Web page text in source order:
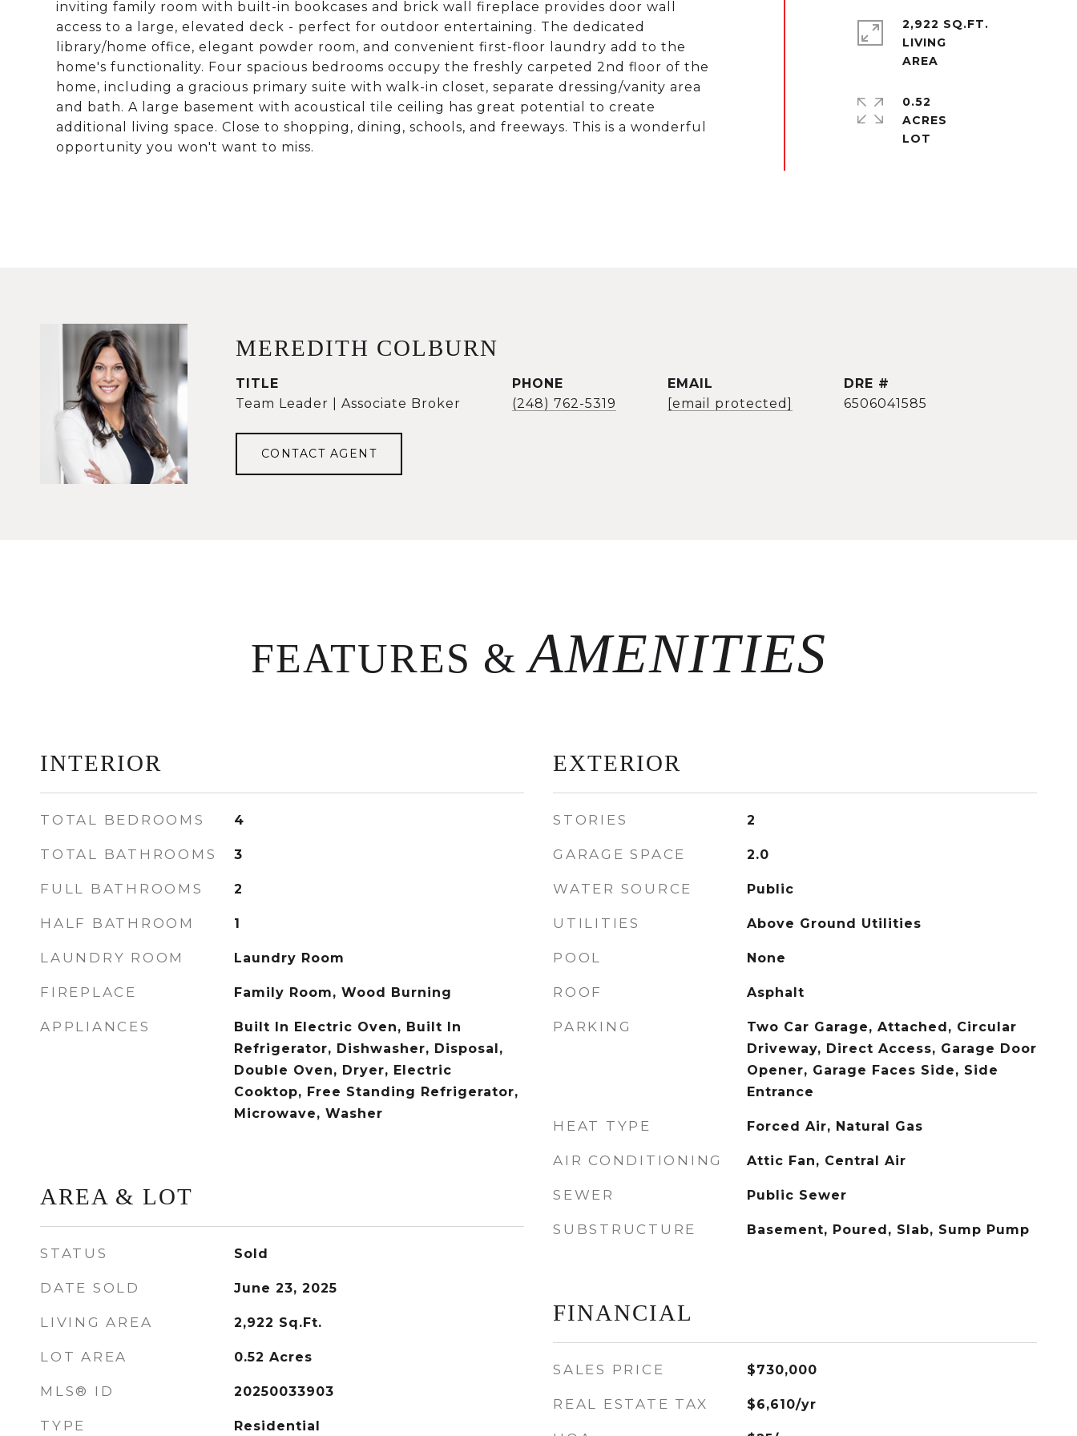
inviting family room with built-in bookcases and brick wall fireplace provides door wall
access to a large, elevated deck - perfect for outdoor entertaining. The dedicated
library/home office, elegant powder room, and convenient first-floor laundry add to the
home's functionality. Four spacious bedrooms occupy the freshly carpeted 2nd floor of the
home, including a gracious primary suite with walk-in closet, separate dressing/vanity area
and bath. A large basement with acoustical tile ceiling has great potential to create
additional living space. Close to shopping, dining, schools, and freeways. This is a wonderful
opportunity you won't want to miss.
2,922 SQ.FT.
LIVING
0.52
ACRES
MEREDITH COLBURN
TITLE
Team Leader | Associate Broker
PHONE
(248) 762-5319
EMAIL
[email protected]
DRE #
6506041585
CONTACT AGENT
FEATURES &
INTERIOR
TOTAL BEDROOMS 4
TOTAL BATHROOMS 3
FULL BATHROOMS 2
HALF BATHROOM 1
LAUNDRY ROOM Laundry Room
FIREPLACE Family Room, Wood Burning
APPLIANCES
Built In Electric Oven, Built In
Refrigerator, Dishwasher, Disposal,
Double Oven, Dryer, Electric
Cooktop, Free Standing Refrigerator,
Microwave, Washer
AREA & LOT
STATUS Sold
DATE SOLD June 23, 2025
LIVING AREA 2,922 Sq.Ft.
LOT AREA 0.52 Acres
MLS® ID 20250033903
TYPE Residential
EXTERIOR
STORIES 2
GARAGE SPACE 2.0
WATER SOURCE Public
UTILITIES Above Ground Utilities
POOL None
ROOF Asphalt
PARKING
Two Car Garage, Attached, Circular
Driveway, Direct Access, Garage Door
Opener, Garage Faces Side, Side
Entrance
HEAT TYPE Forced Air, Natural Gas
AIR CONDITIONING Attic Fan, Central Air
SEWER Public Sewer
SUBSTRUCTURE Basement, Poured, Slab, Sump Pump
FINANCIAL
SALES PRICE $730,000
REAL ESTATE TAX $6,610/yr